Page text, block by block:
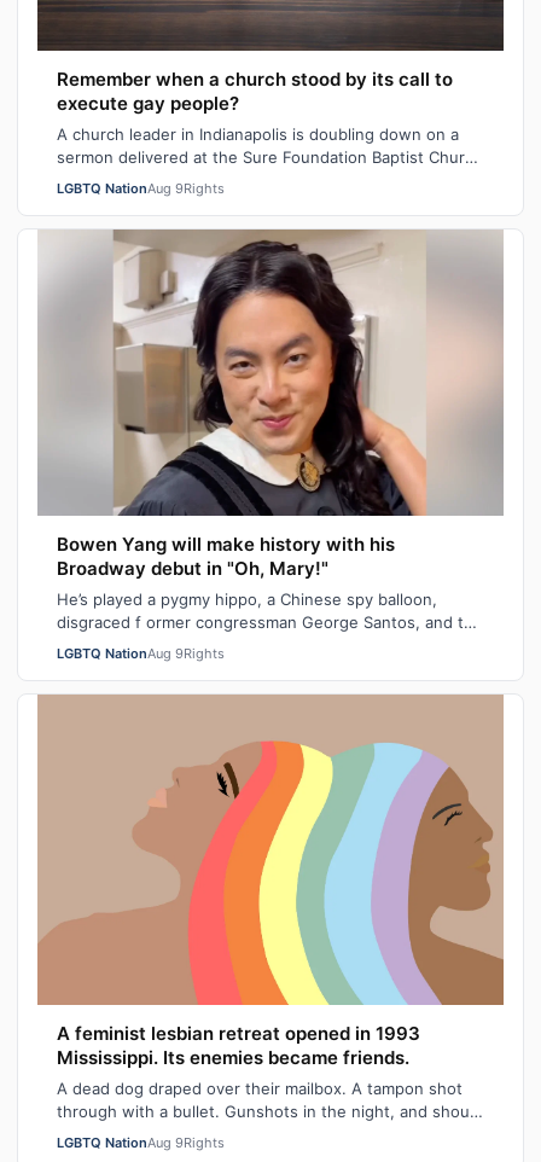
Remember when a church stood by its call to
execute gay people?
A church leader in Indianapolis is doubling down on a
sermon delivered at the Sure Foundation Baptist Church
in the state's capital city las…
LGBTQ NationAug 9Rights
Bowen Yang will make history with his
Broadway debut in "Oh, Mary!"
He’s played a pygmy hippo, a Chinese spy balloon,
disgraced f ormer congressman George Santos, and the
iceberg hit by the Titanic. Next mont…
LGBTQ NationAug 9Rights
A feminist lesbian retreat opened in 1993
Mississippi. Its enemies became friends.
A dead dog draped over their mailbox. A tampon shot
through with a bullet. Gunshots in the night, and shouts
of "Damn queers!" from passing …
LGBTQ NationAug 9Rights